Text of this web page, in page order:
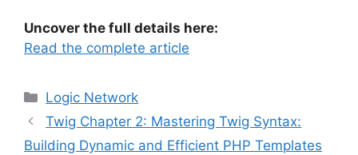
Uncover the full details here:
Read the complete article
Categories
Logic Network
Twig Chapter 2: Mastering Twig Syntax:
Building Dynamic and Efficient PHP Templates